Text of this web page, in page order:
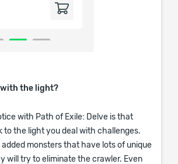
with the light?
with Path of Exile: Delve is that
to the light you deal with challenges.
added monsters that have lots of unique
will try to eliminate the crawler. Even